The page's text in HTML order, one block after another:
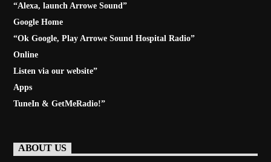
“Alexa, launch Arrowe Sound”
Google Home
“Ok Google, Play Arrowe Sound Hospital Radio”
Online
Listen via our website”
Apps
TuneIn & GetMeRadio!”
ABOUT US